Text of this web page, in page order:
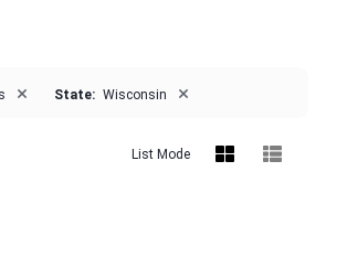
× State: Wisconsin ×
List Mode